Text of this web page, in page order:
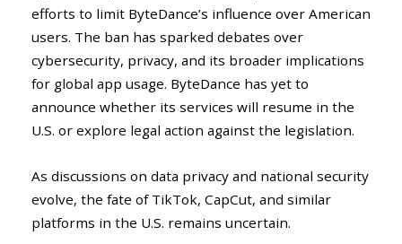
efforts to limit ByteDance’s influence over American
users. The ban has sparked debates over
cybersecurity, privacy, and its broader implications
for global app usage. ByteDance has yet to
announce whether its services will resume in the
U.S. or explore legal action against the legislation.
As discussions on data privacy and national security
evolve, the fate of TikTok, CapCut, and similar
platforms in the U.S. remains uncertain.